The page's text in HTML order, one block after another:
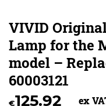
VIVID
Lamp for the
model –
60003121
€125.92 ex